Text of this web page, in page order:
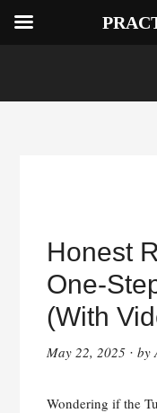
toHonest
One-
(With
May 22, 2025 ·by
Wondering if the